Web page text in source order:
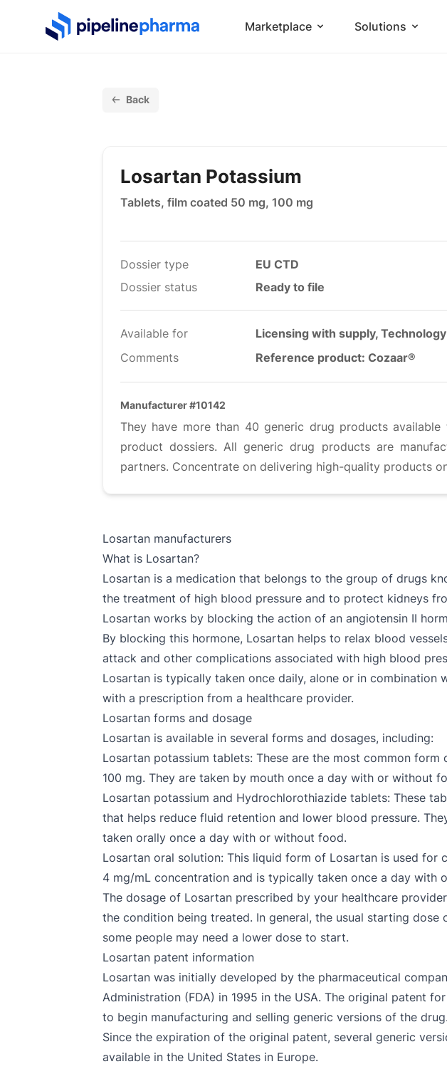
PipelinePharma Logo Marketplace Solutions
Back
Losartan Potassium
Tablets, film coated 50 mg, 100 mg
Dossier type
EU CTD
Dossier status
Ready to file
Available for
Licensing with supply,
Comments
Reference product: Cozaar®
Manufacturer #10142
They have more than 40 generic drug products
product dossiers. All generic drug products are
partners. Concentrate on delivering high-quality products
Losartan manufacturers
What is Losartan?
Losartan is a medication that belongs to the group of drugs
the treatment of high blood pressure and to protect kidneys
Losartan works by blocking the action of an angiotensin II
By blocking this hormone, Losartan helps to relax blood
attack and other complications associated with high blood
Losartan is typically taken once daily, alone or in
with a prescription from a healthcare provider.
Losartan forms and dosage
Losartan is available in several forms and dosages, including:
Losartan potassium tablets: These are the most common
100 mg. They are taken by mouth once a day with or without
Losartan potassium and Hydrochlorothiazide tablets: These
that helps reduce fluid retention and lower blood pressure.
taken orally once a day with or without food.
Losartan oral solution: This liquid form of Losartan is used
4 mg/mL concentration and is typically taken once a day with
The dosage of Losartan prescribed by your healthcare
the condition being treated. In general, the usual starting
some people may need a lower dose to start.
Losartan patent information
Losartan was initially developed by the pharmaceutical
Administration (FDA) in 1995 in the USA. The original patent
to begin manufacturing and selling generic versions of the drug.
Since the expiration of the original patent, several generic
available in the United States in Europe.